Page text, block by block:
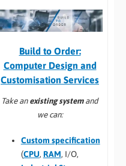
Build to Order:
Computer Design and
Customisation Services​
Take an existing systemand
we can:
Custom specification
(CPU, RAM, I/O,